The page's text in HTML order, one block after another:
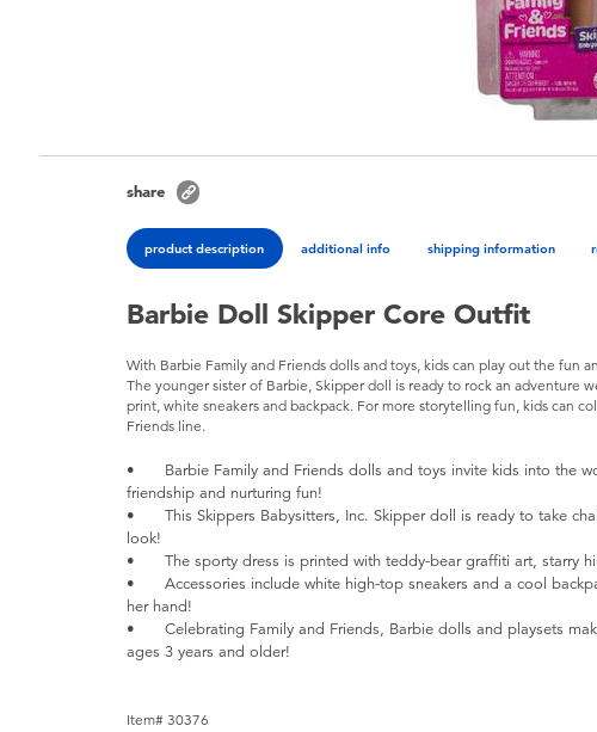
share
product description additional info shipping information
Barbie Doll Skipper Core Outfit
With Barbie Family and Friends dolls and toys, kids can play out the fun
The younger sister of Barbie, Skipper doll is ready to rock an adventure
print, white sneakers and backpack. For more storytelling fun, kids can
Friends line.
•
Barbie Family and Friends dolls and toys invite kids into the
friendship and nurturing fun!
•
This Skippers Babysitters, Inc. Skipper doll is ready to take
look!
•
The sporty dress is printed with teddy-bear graffiti art, starry
•
Accessories include white high-top sneakers and a cool
her hand!
•
Celebrating Family and Friends, Barbie dolls and playsets
ages 3 years and older!
Item# 30376